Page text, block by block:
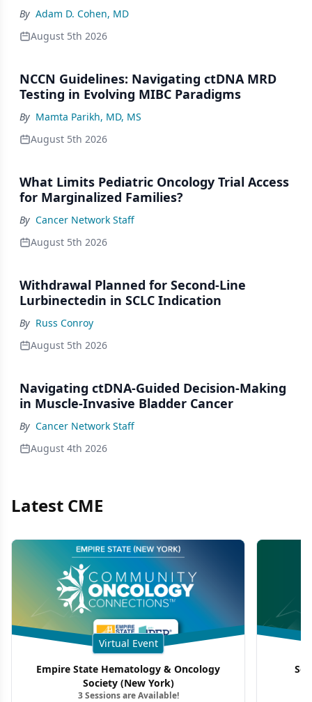
By Adam D. Cohen, MD
August 5th 2026
NCCN Guidelines: Navigating ctDNA MRD
Testing in Evolving MIBC Paradigms
By Mamta Parikh, MD, MS
August 5th 2026
What Limits Pediatric Oncology Trial Access
for Marginalized Families?
By Cancer Network Staff
August 5th 2026
Withdrawal Planned for Second-Line
Lurbinectedin in SCLC Indication
By Russ Conroy
August 5th 2026
Navigating ctDNA-Guided Decision-Making
in Muscle-Invasive Bladder Cancer
By Cancer Network Staff
August 4th 2026
Latest CME
Virtual Event
Empire State Hematology & Oncology
Society (New York)
3 Sessions are Available!